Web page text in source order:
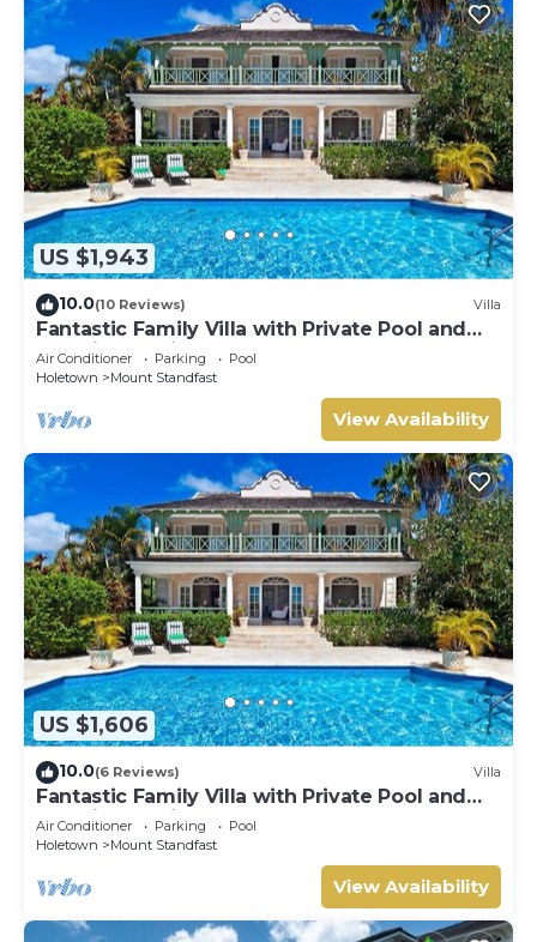
US $1,943
10.0(10 Reviews) Villa
Fantastic Family Villa with Private Pool and
Sea Views - Firefly
Air Conditioner Parking
Pool
Holetown
Mount Standfast
View Availability
US $1,606
10.0(6 Reviews) Villa
Fantastic Family Villa with Private Pool and
Sea Views - Firefly (4 bed)
Air Conditioner Parking
Pool
Holetown
Mount Standfast
View Availability